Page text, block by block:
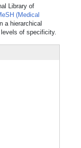
Library of
(Medical
a hierarchical
of specificity.